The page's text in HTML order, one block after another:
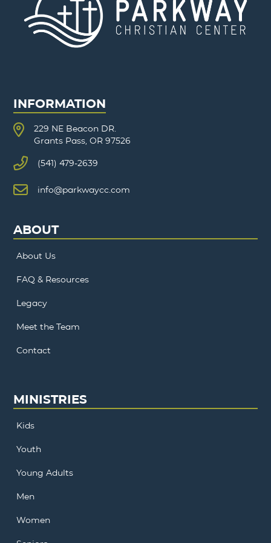
INFORMATION
229 NE Beacon DR.
Grants Pass, OR 97526
(541) 479-2639
info@parkwaycc.com
ABOUT
About Us
FAQ & Resources
Legacy
Meet the Team
Contact
MINISTRIES
Kids
Youth
Young Adults
Men
Women